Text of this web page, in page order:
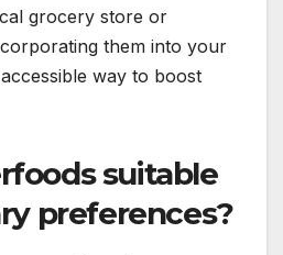
grocery store or
them into your
way to boost
suitable
preferences?